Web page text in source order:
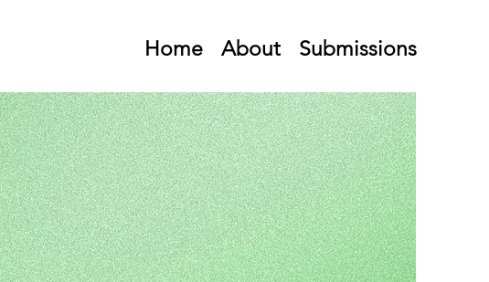
Home About Submissions